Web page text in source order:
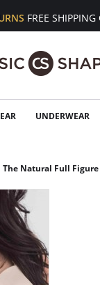
FREE
UNDERWEAR
The Natural Full